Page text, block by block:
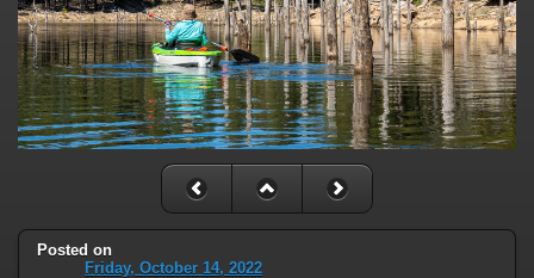
Posted on
Friday, October 14, 2022